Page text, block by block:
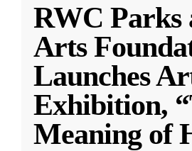
RWC Parks
Arts
Launches
Exhibition,
Meaning of